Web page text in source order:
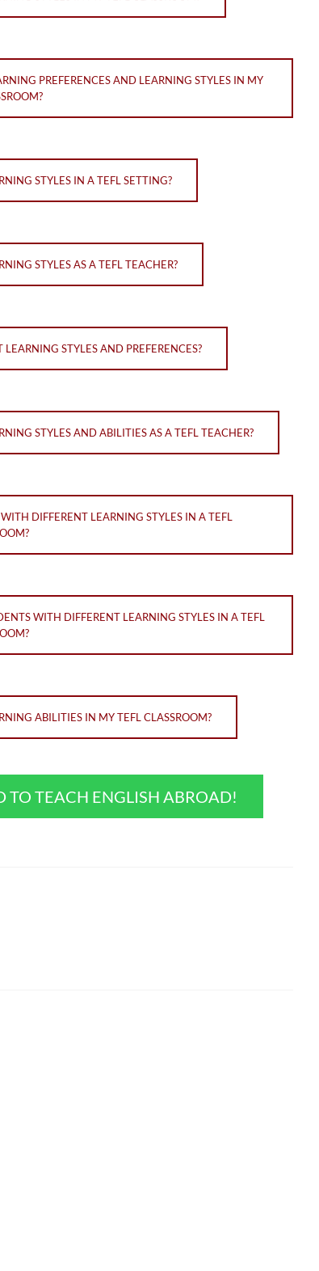
PREFERENCES AND LEARNING STYLES IN MY
STYLES IN A TEFL SETTING?
STYLES AS A TEFL TEACHER?
STYLES AND PREFERENCES?
STYLES AND ABILITIES AS A TEFL TEACHER?
DIFFERENT LEARNING STYLES IN A TEFL
WITH DIFFERENT LEARNING STYLES IN A TEFL
ABILITIES IN MY TEFL CLASSROOM?
TO TEACH ENGLISH ABROAD!